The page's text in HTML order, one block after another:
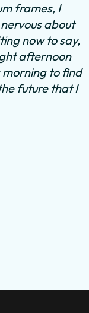
frames, I
about
now to say,
afternoon
morning to find
future that I